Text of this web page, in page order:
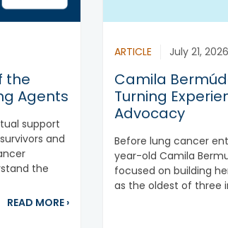
positive NSCLC
the
Agents
support
and
the
READ MORE about Getting to the Bone of
›
ARTICLE July 21, 2026
Camila
Turning
Advocacy
Before lung cancer
year-old Camila
focused on building
as the oldest of three